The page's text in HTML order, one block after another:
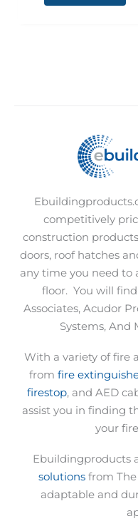
competitively
construction
doors, roof hatches
any time you need to
floor. You will
Associates, Acudor
Systems, And
With a variety of fire
from fire
firestop, and AED
assist you in finding
your
Ebuildingproducts
solutionsfrom The
adaptable and